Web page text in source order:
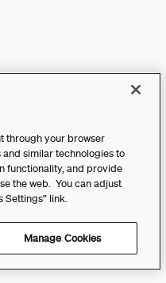
through your browser
similar technologies to
functionality, and provide
the web. You can adjust
Settings” link.
Manage Cookies